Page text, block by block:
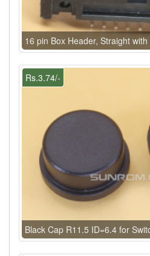
16 pin Box Header, Straight
Rs.3.74/-
Black Cap R11.5 ID=6.4 for